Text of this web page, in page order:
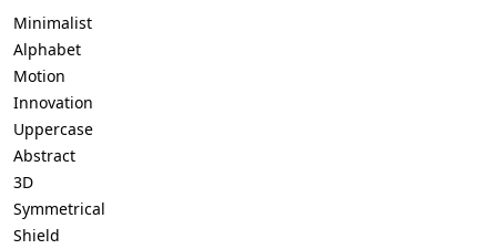
Minimalist
Alphabet
Motion
Innovation
Uppercase
Abstract
3D
Symmetrical
Shield